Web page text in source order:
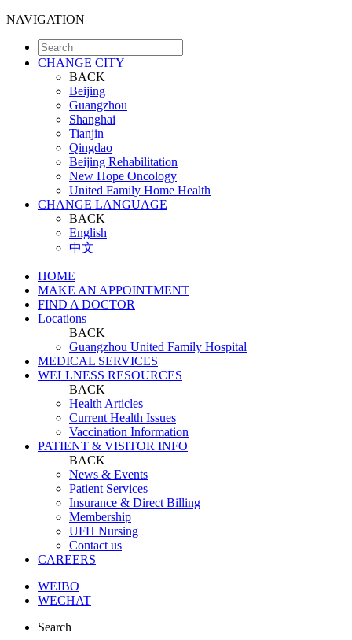
NAVIGATION
CHANGE CITY
BACK
Beijing
Guangzhou
Shanghai
Tianjin
Qingdao
Beijing Rehabilitation
New Hope Oncology
United Family Home Health
CHANGE LANGUAGE
BACK
English
中文
HOME
MAKE AN APPOINTMENT
FIND A DOCTOR
Locations
BACK
Guangzhou United Family Hospital
MEDICAL SERVICES
WELLNESS RESOURCES
BACK
Health Articles
Current Health Issues
Vaccination Information
PATIENT & VISITOR INFO
BACK
News & Events
Patient Services
Insurance & Direct Billing
Membership
UFH Nursing
Contact us
CAREERS
WEIBO
WECHAT
Search